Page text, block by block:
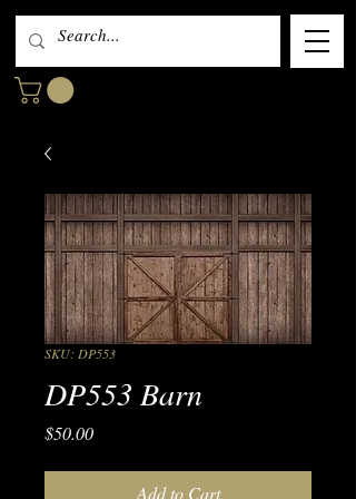
SKU: DP553
DP553 Barn
$50.00Price
Add to Cart